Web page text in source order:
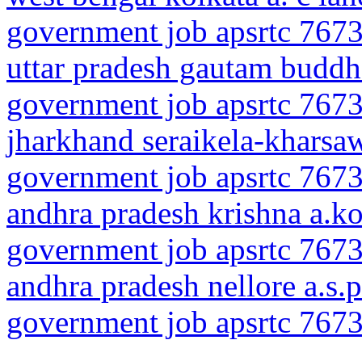
government job apsrtc
uttar pradesh gautam
government job apsrtc
jharkhand seraikela-
government job apsrtc
andhra pradesh krishna
government job apsrtc
andhra pradesh nellore
government job apsrtc